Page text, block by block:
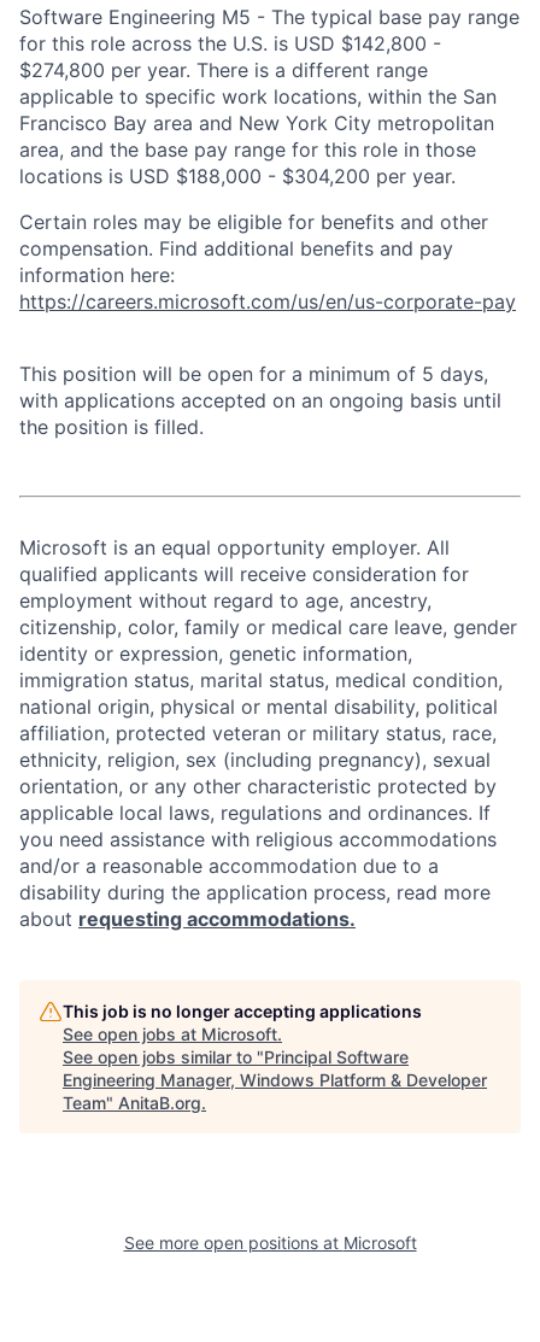
Software Engineering M5 - The typical base pay range
for this role across the U.S. is USD $142,800 -
$274,800 per year. There is a different range
applicable to specific work locations, within the San
Francisco Bay area and New York City metropolitan
area, and the base pay range for this role in those
locations is USD $188,000 - $304,200 per year.
Certain roles may be eligible for benefits and other
compensation. Find additional benefits and pay
information here:
https://careers.microsoft.com/us/en/us-corporate-pay
This position will be open for a minimum of 5 days,
with applications accepted on an ongoing basis until
the position is filled.
Microsoft is an equal opportunity employer. All
qualified applicants will receive consideration for
employment without regard to age, ancestry,
citizenship, color, family or medical care leave, gender
identity or expression, genetic information,
immigration status, marital status, medical condition,
national origin, physical or mental disability, political
affiliation, protected veteran or military status, race,
ethnicity, religion, sex (including pregnancy), sexual
orientation, or any other characteristic protected by
applicable local laws, regulations and ordinances. If
you need assistance with religious accommodations
and/or a reasonable accommodation due to a
disability during the application process, read more
about requesting accommodations.
This job is no longer accepting applications
See open jobs at Microsoft.
See open jobs similar to "Principal Software
Engineering Manager, Windows Platform & Developer
Team" AnitaB.org.
See more open positions at Microsoft